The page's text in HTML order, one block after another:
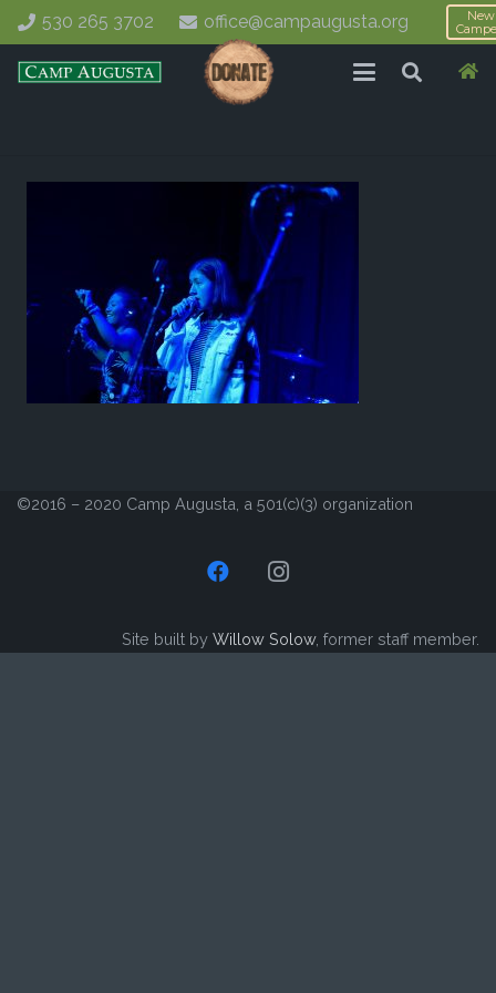
530 265 3702 office@campaugusta.org
New
©2016 – 2020 Camp Augusta, a 501(c)(3) organization
Site built by Willow Solow, former staff member.